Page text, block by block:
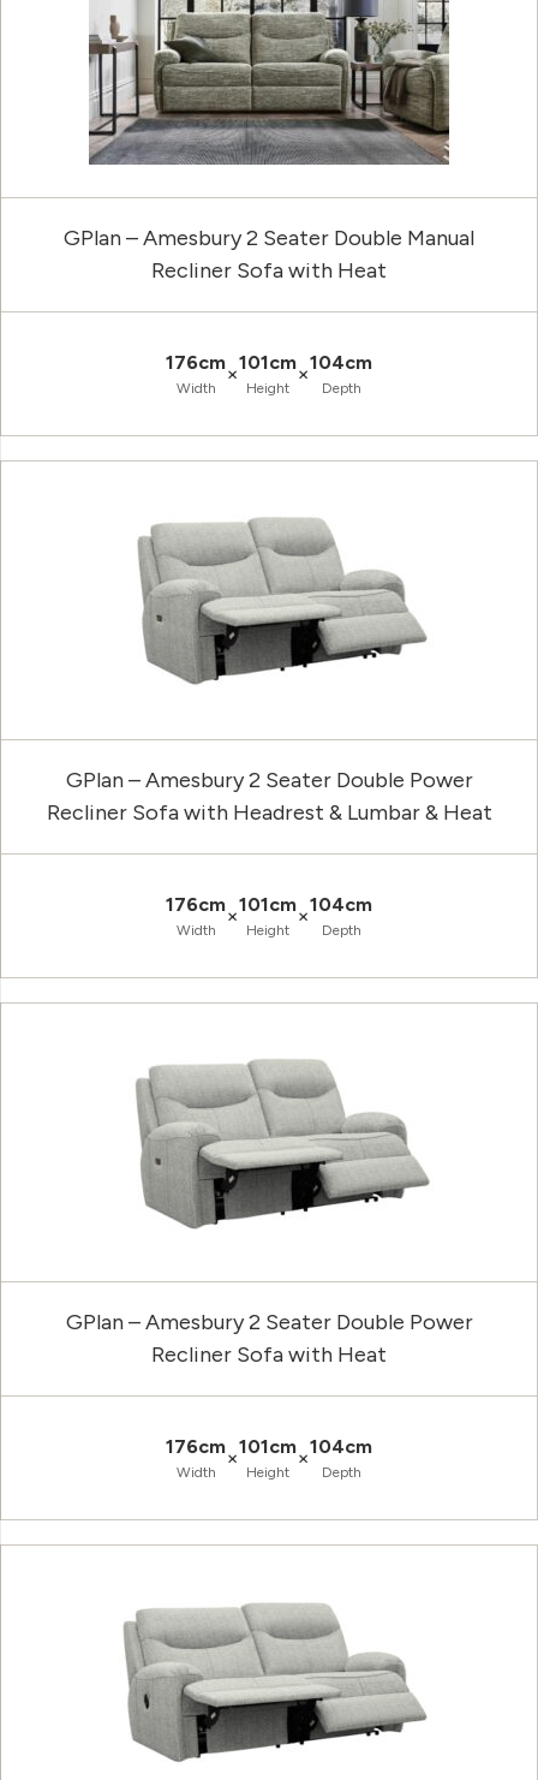
GPlan – Amesbury 2 Seater Double Manual
Recliner Sofa with Heat
176cm
Width
×101cm
Height
×104cm
Depth
GPlan – Amesbury 2 Seater Double Power
Recliner Sofa with Headrest & Lumbar & Heat
176cm
Width
×101cm
Height
×104cm
Depth
GPlan – Amesbury 2 Seater Double Power
Recliner Sofa with Heat
176cm
Width
×101cm
Height
×104cm
Depth